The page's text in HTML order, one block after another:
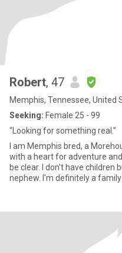
Robert, 47
Memphis, Tennessee, United
Seeking: Female 25 - 99
“Looking for something real.”
I am Memphis bred, a
with a heart for adventure
be clear. I don't have children
nephew. I'm definitely a